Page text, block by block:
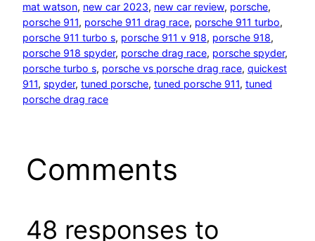
mat watson, new car 2023, new car review, porsche
porsche 911, porsche 911 drag race, porsche 911 turbo
porsche 911 turbo s, porsche 911 v 918, porsche 918
porsche 918 spyder, porsche drag race, porsche spyder
porsche turbo s, porsche vs porsche drag race, quickest
911, spyder, tuned porsche, tuned porsche 911, tuned
porsche drag race
Comments
48 responses to